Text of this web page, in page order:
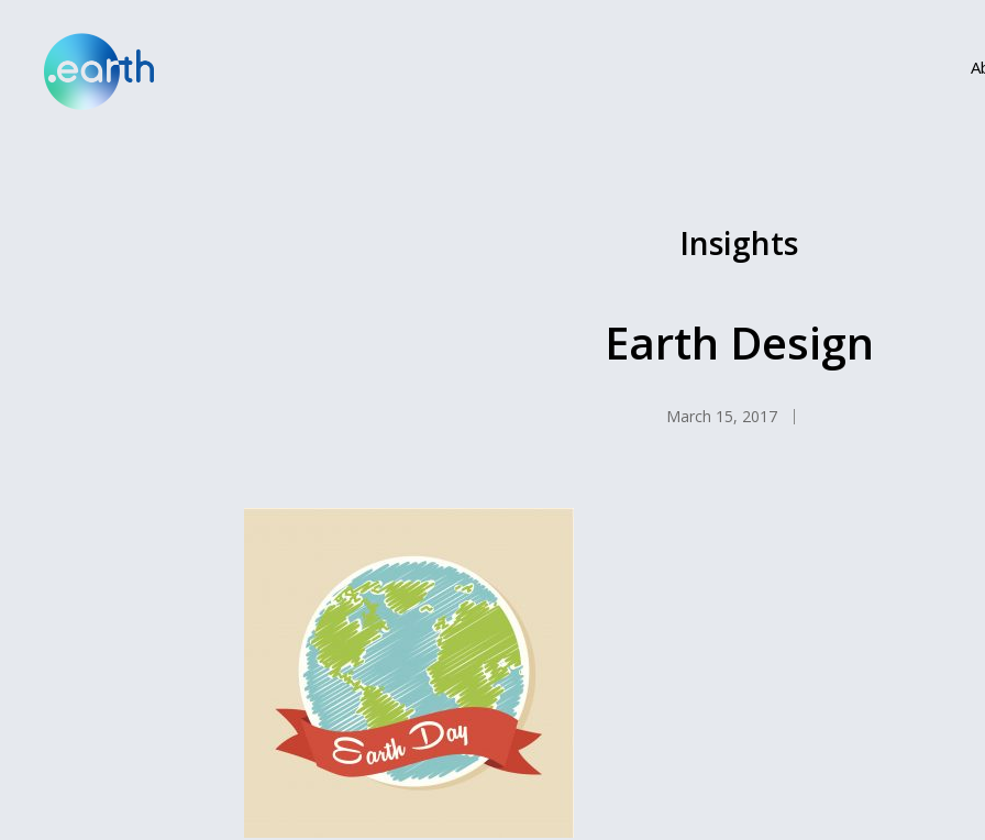
Insights
Earth Design
March 15, 2017